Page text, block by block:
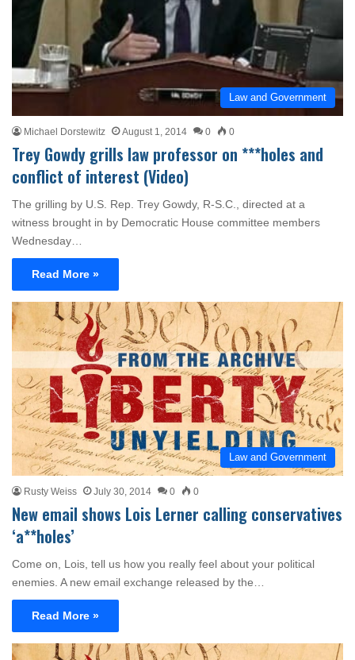
Law and Government
Michael Dorstewitz August 1, 2014 0 0
Trey Gowdy grills law professor on ***holes and
conflict of interest (Video)
The grilling by U.S. Rep. Trey Gowdy, R-S.C., directed at a
witness brought in by Democratic House committee members
Wednesday…
Read More »
Law and Government
Rusty Weiss July 30, 2014 0 0
New email shows Lois Lerner calling conservatives
‘a**holes’
Come on, Lois, tell us how you really feel about your political
enemies. A new email exchange released by the…
Read More »